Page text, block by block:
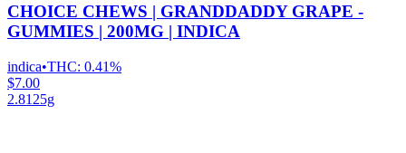
CHOICE CHEWS | GRANDDADDY GRAPE -
GUMMIES | 200MG | INDICA
indica•THC: 0.41%
$7.00
2.8125g